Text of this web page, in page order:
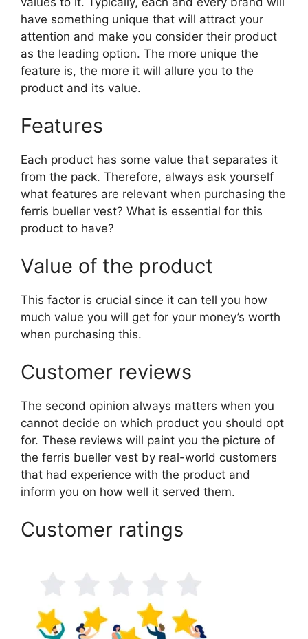
have something unique that will attract your
attention and make you consider their product
as the leading option. The more unique the
feature is, the more it will allure you to the
product and its value.
Features
Each product has some value that separates it
from the pack. Therefore, always ask yourself
what features are relevant when purchasing the
ferris bueller vest? What is essential for this
product to have?
Value of the product
This factor is crucial since it can tell you how
much value you will get for your money’s worth
when purchasing this.
Customer reviews
The second opinion always matters when you
cannot decide on which product you should opt
for. These reviews will paint you the picture of
the ferris bueller vest by real-world customers
that had experience with the product and
inform you on how well it served them.
Customer ratings